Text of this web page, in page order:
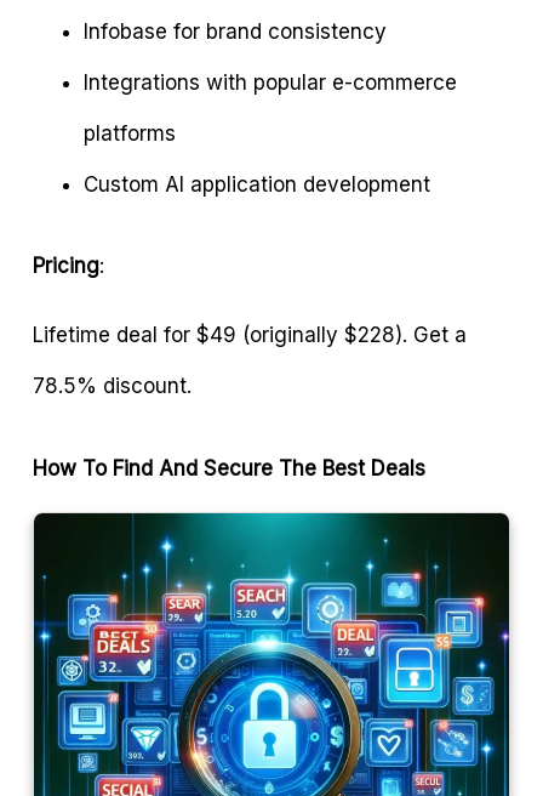
Infobase for brand consistency
Integrations with popular e-commerce
platforms
Custom AI application development
Pricing:
Lifetime deal for $49 (originally $228). Get a
78.5% discount.
How To Find And Secure The Best Deals